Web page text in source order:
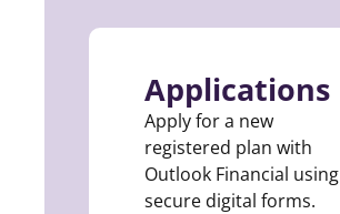
Applications
Apply for a new
registered plan with
Outlook Financial using
secure digital forms.